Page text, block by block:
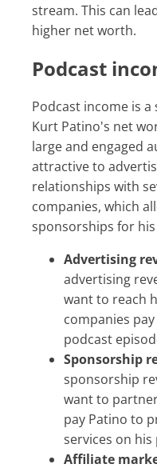
stream. This can
higher net worth.
Podcast
Podcast income is a significant contributor to
Kurt Patino's net
large and engaged
attractive to
relationships with
companies, which
sponsorships for
Advertising
advertising
want to reach
companies
podcast
Sponsorship
sponsorship
want to
pay Patino to
services on his
Affiliate